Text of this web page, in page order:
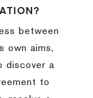
between
own aims,
discover a
to